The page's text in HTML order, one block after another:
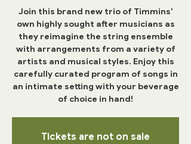
Join this brand new trio of Timmins'
own highly sought after musicians as
they reimagine the string ensemble
with arrangements from a variety of
artists and musical styles. Enjoy this
carefully curated program of songs in
an intimate setting with your beverage
of choice in hand!
Tickets are not on sale